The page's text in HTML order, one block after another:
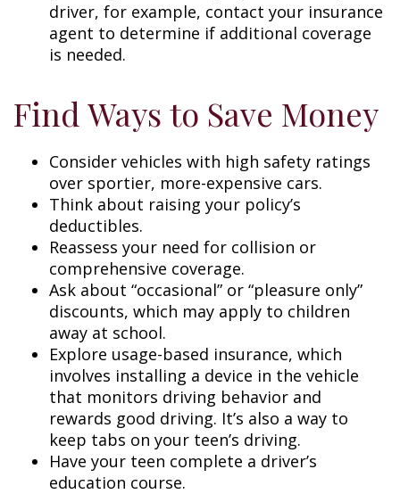
driver, for example, contact your insurance
agent to determine if additional coverage
is needed.
Find Ways to Save Money
Consider vehicles with high safety ratings
over sportier, more-expensive cars.
Think about raising your policy’s
deductibles.
Reassess your need for collision or
comprehensive coverage.
Ask about “occasional” or “pleasure only”
discounts, which may apply to children
away at school.
Explore usage-based insurance, which
involves installing a device in the vehicle
that monitors driving behavior and
rewards good driving. It’s also a way to
keep tabs on your teen’s driving.
Have your teen complete a driver’s
education course.